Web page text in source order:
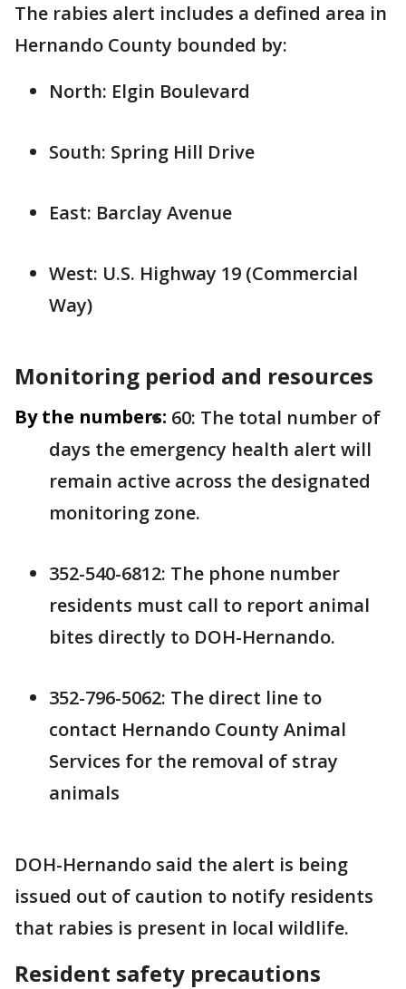
The rabies alert includes a defined area in
Hernando County bounded by:
North: Elgin Boulevard
South: Spring Hill Drive
East: Barclay Avenue
West: U.S. Highway 19 (Commercial
Way)
Monitoring period and resources
By the numbers: 60: The total number of
days the emergency health alert will
remain active across the designated
monitoring zone.
352-540-6812: The phone number
residents must call to report animal
bites directly to DOH-Hernando.
352-796-5062: The direct line to
contact Hernando County Animal
Services for the removal of stray
animals
DOH-Hernando said the alert is being
issued out of caution to notify residents
that rabies is present in local wildlife.
Resident safety precautions